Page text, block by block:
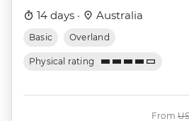
14 days · Australia
Basic Overland
Physical rating
From